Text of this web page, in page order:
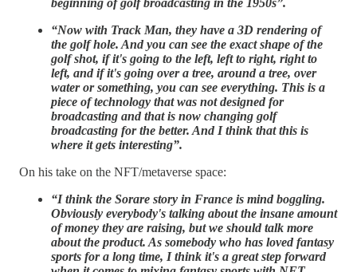
“Now with Track Man, they have a 3D rendering of
the golf hole. And you can see the exact shape of the
golf shot, if it's going to the left, left to right, right to
left, and if it's going over a tree, around a tree, over
water or something, you can see everything. This is a
piece of technology that was not designed for
broadcasting and that is now changing golf
broadcasting for the better. And I think that this is
where it gets interesting”.
On his take on the NFT/metaverse space:
“I think the Sorare story in France is mind boggling.
Obviously everybody's talking about the insane amount
of money they are raising, but we should talk more
about the product. As somebody who has loved fantasy
sports for a long time, I think it's a great step forward